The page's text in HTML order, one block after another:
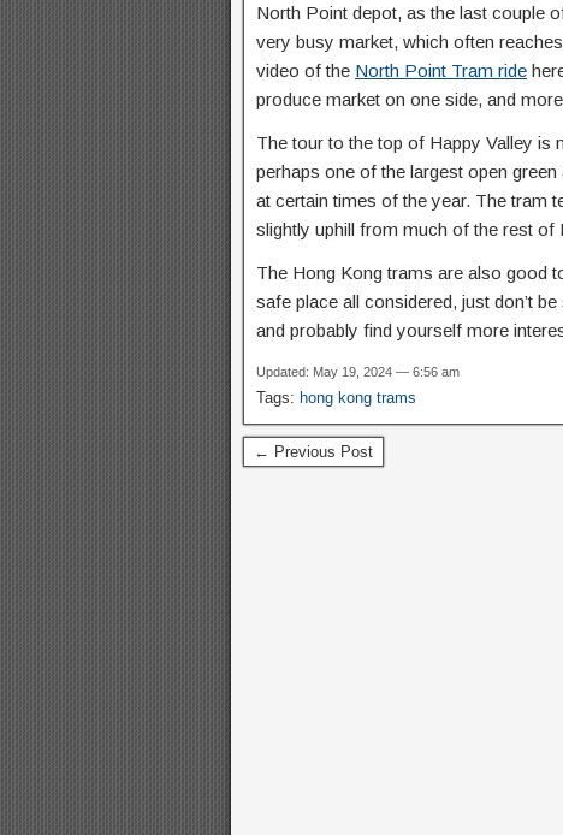
North Point depot, as the last couple
very busy market, which often
video of the North Point Tram ride
produce market on one side, and
The tour to the top of Happy Valley is
perhaps one of the largest open
at certain times of the year. The tram
slightly uphill from much of the rest of
The Hong Kong trams are also good
safe place all considered, just don’t
and probably find yourself more
Updated: May 19, 2024 — 6:56 am
Tags: hong kong trams
← Previous Post